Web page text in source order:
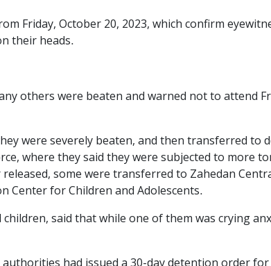
Friday, October 20, 2023, which confirm
their heads.
others were beaten and warned not to attend
were severely beaten, and then transferred to
where they said they were subjected to more
some were transferred to Zahedan
Center for Children and Adolescents.
said that while one of them was crying